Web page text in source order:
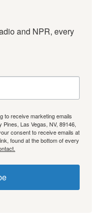
and NPR, every
to receive marketing emails
Las Vegas, NV, 89146,
consent to receive emails at
found at the bottom of every